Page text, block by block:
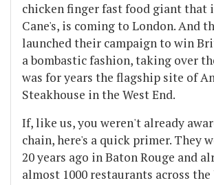
chicken finger fast food giant that
Cane's, is coming to London. And
launched their campaign to win
a bombastic fashion, taking over
was for years the flagship site of
Steakhouse in the West End.
If, like us, you weren't already
chain, here's a quick primer. They
20 years ago in Baton Rouge and
almost 1000 restaurants across